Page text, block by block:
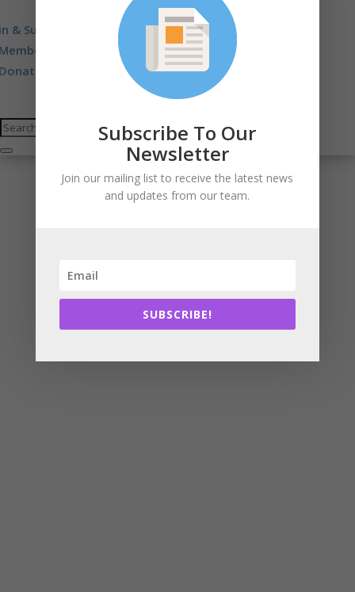
& Support
Stewardship. Sponsorship.
Subscribe To Our
Newsletter
Join our mailing list to receive the latest news
and updates from our team.
SUBSCRIBE!